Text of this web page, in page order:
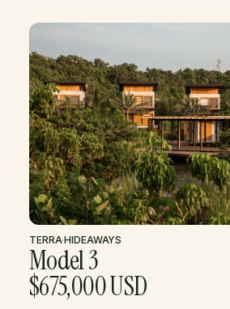
TERRA·HIDEAWAYS
Model 3
$675,000 USD